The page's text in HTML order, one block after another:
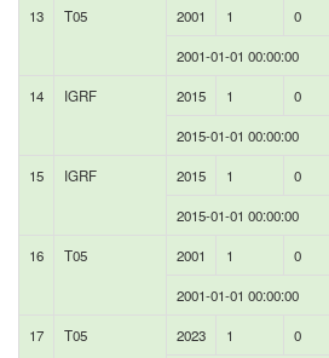
13 T05 2001 1 0
2001-01-01 00:00:00
14 IGRF 2015 1 0
2015-01-01 00:00:00
15 IGRF 2015 1 0
2015-01-01 00:00:00
16 T05 2001 1 0
2001-01-01 00:00:00
17 T05 2023 1 0